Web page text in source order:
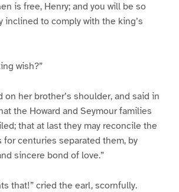
is free, Henry; and you will be so
inclined to comply with the king’s
wish?”
on her brother’s shoulder, and said in
the Howard and Seymour families
that at last they may reconcile the
for centuries separated them, by
sincere bond of love.”
that!” cried the earl, scornfully.